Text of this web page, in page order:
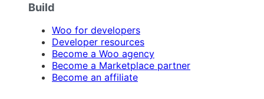
Build
Woo for developers
Developer resources
Become a Woo agency
Become a Marketplace partner
Become an affiliate